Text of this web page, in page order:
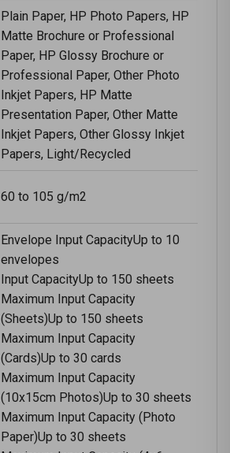
Plain Paper, HP Photo Papers, HP
Matte Brochure or Professional
Paper, HP Glossy Brochure or
Professional Paper, Other Photo
Inkjet Papers, HP Matte
Presentation Paper, Other Matte
Inkjet Papers, Other Glossy Inkjet
Papers, Light/Recycled
60 to 105 g/m2
Envelope Input CapacityUp to 10
envelopes
Input CapacityUp to 150 sheets
Maximum Input Capacity
(Sheets)Up to 150 sheets
Maximum Input Capacity
(Cards)Up to 30 cards
Maximum Input Capacity
(10x15cm Photos)Up to 30 sheets
Maximum Input Capacity (Photo
Paper)Up to 30 sheets